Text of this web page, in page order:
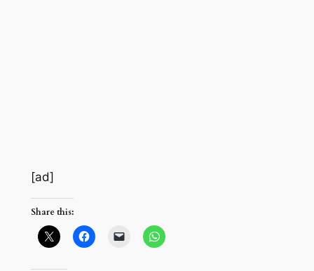
[ad]
Share this: